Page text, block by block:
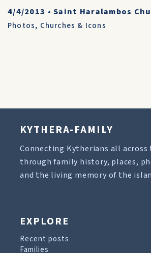
4/4/2013 •Saint Haralambos
Photos, Churches & Icons
KYTHERA-FAMILY
Connecting Kytherians all
through family history, places,
and the living memory of the
EXPLORE
Recent posts
Families